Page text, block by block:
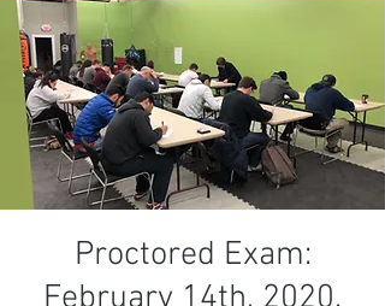
Proctored Exam: